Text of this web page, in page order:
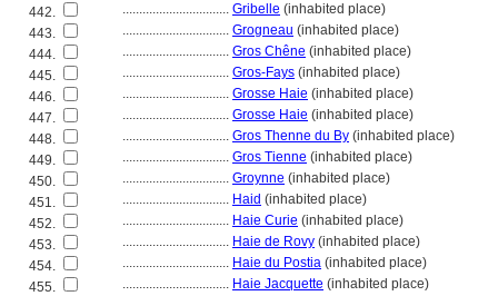
442.
................................ Gribelle (inhabited place)
443.
................................ Grogneau (inhabited place)
444.
................................ Gros Chêne (inhabited place)
445.
................................ Gros-Fays (inhabited place)
446.
................................ Grosse Haie (inhabited place)
447.
................................ Grosse Haie (inhabited place)
448.
................................ Gros Thenne du By (inhabited place)
449.
................................ Gros Tienne (inhabited place)
450.
................................ Groynne (inhabited place)
451.
................................ Haid (inhabited place)
452.
................................ Haie Curie (inhabited place)
453.
................................ Haie de Rovy (inhabited place)
454.
................................ Haie du Postia (inhabited place)
455.
................................ Haie Jacquette (inhabited place)